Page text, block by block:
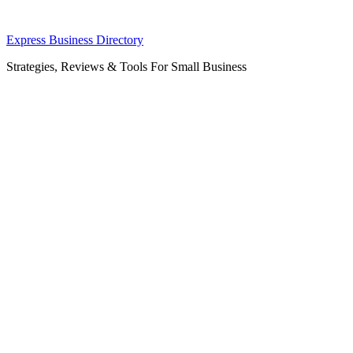
Skip
content
Express Business Directory
Strategies, Reviews & Tools For Small Business